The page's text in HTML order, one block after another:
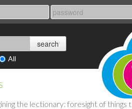
All
the lectionary: foresight of